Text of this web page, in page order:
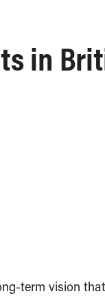
in
term vision